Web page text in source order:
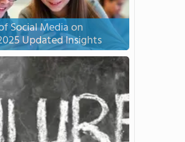
Social Media on
Updated Insights